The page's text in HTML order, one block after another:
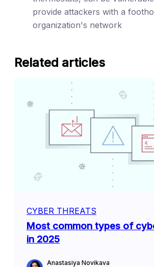
provide attackers with a
organization's network
Related articles
CYBER THREATS
Most common types of
in 2025
Anastasiya Novikava